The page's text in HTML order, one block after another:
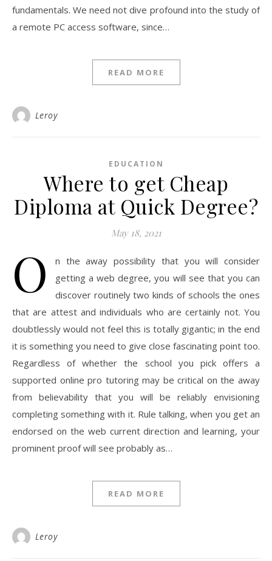
fundamentals. We need not dive profound into the study of
a remote PC access software, since…
READ MORE
Leroy
EDUCATION
Where to get Cheap
Diploma at Quick Degree?
May 18, 2021
O
n the away possibility that you will consider
getting a web degree, you will see that you can
discover routinely two kinds of schools the ones
that are attest and individuals who are certainly not. You
doubtlessly would not feel this is totally gigantic; in the end
it is something you need to give close fascinating point too.
Regardless of whether the school you pick offers a
supported online pro tutoring may be critical on the away
from believability that you will be reliably envisioning
completing something with it. Rule talking, when you get an
endorsed on the web current direction and learning, your
prominent proof will see probably as…
READ MORE
Leroy